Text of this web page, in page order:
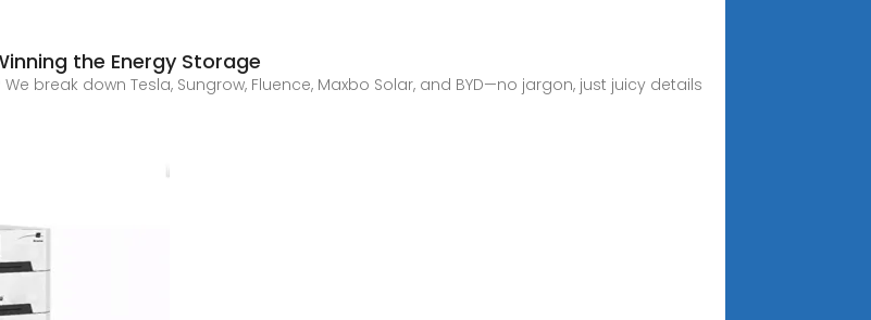
the Energy Storage
break down Tesla, Sungrow, Fluence, Maxbo Solar, and BYD—no jargon, just juicy details